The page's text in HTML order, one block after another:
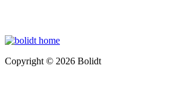
Copyright © 2026 Bolidt